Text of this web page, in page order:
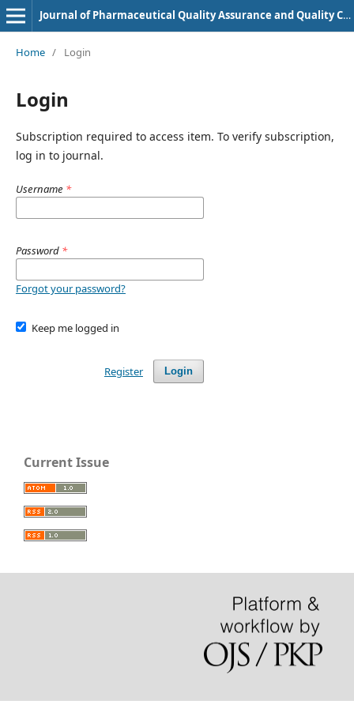
Journal of Pharmaceutical Quality Assurance and Quality Control
Home / Login
Login
Subscription required to access item. To verify subscription,
log in to journal.
Username *
Password *
Forgot your password?
Keep me logged in
Login
Register
Current Issue